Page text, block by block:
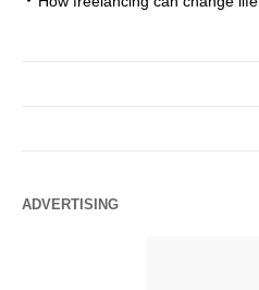
ADVERTISING